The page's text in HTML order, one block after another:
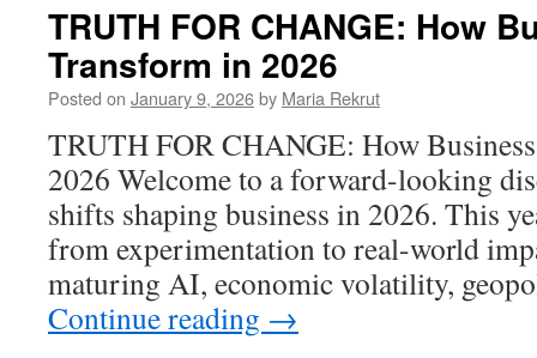
A
TRUTH FOR CHANGE: How
Transform in 2026
Posted on January 9, 2026by Maria Rekrut
TRUTH FOR CHANGE: How
2026 Welcome to a forward-looking
shifts shaping business in 2026. This
from experimentation to real-world
maturing AI, economic volatility,
Continue reading →